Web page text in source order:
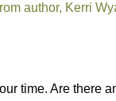
author, Kerri
time. Are there